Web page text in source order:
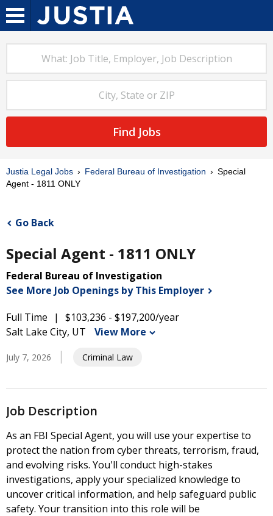
Find Jobs
Justia Legal Jobs Federal Bureau of Investigation
Special
Agent - 1811 ONLY
Go Back
Special Agent - 1811 ONLY
Federal Bureau of Investigation
See More Job Openings by This Employer
Full Time
$103,236 - $197,200/year
Salt Lake City, UT
View More
July 7, 2026 Criminal Law
Job Description
As an FBI Special Agent, you will use your expertise to
protect the nation from cyber threats, terrorism, fraud,
and evolving risks. You'll conduct high-stakes
investigations, apply your specialized knowledge to
uncover critical information, and help safeguard public
safety. Your transition into this role will be